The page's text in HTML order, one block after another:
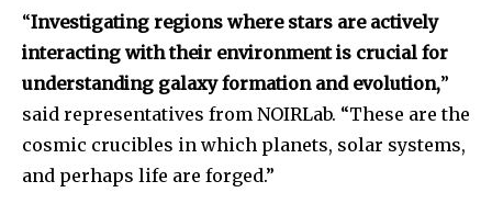
Join our community of
SUBSCRIBERS and be part of the
conversation.
“Investigating regions where stars are actively
interacting with their environment is crucial for
understanding galaxy formation and evolution,”
said representatives from NOIRLab. “These are the
cosmic crucibles in which planets, solar systems,
and perhaps life are forged.”